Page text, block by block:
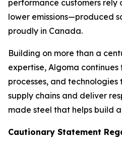
performance customers rely
lower emissions—produced
proudly in Canada.
Building on more than a
expertise, Algoma continues
processes, and
supply chains and deliver
made steel that helps build
Cautionary Statement